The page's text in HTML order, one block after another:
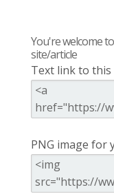
You're welcome
site/article
Text link to this
PNG image for